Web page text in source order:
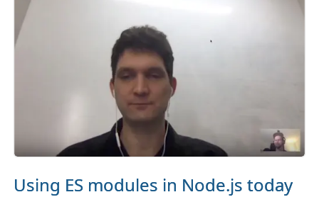
Using ES modules in Node.js today